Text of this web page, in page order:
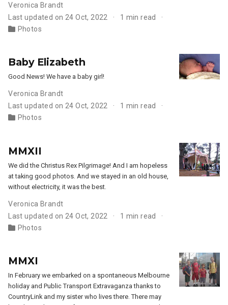
Veronica Brandt
Last updated on 24 Oct, 2022
1 min read
Photos
Baby Elizabeth
Good News! We have a baby girl!
Veronica Brandt
Last updated on 24 Oct, 2022
1 min read
Photos
MMXII
We did the Christus Rex Pilgrimage! And I am hopeless
at taking good photos. And we stayed in an old house,
without electricity, it was the best.
Veronica Brandt
Last updated on 24 Oct, 2022
1 min read
Photos
MMXI
In February we embarked on a spontaneous Melbourne
holiday and Public Transport Extravaganza thanks to
CountryLink and my sister who lives there. There may